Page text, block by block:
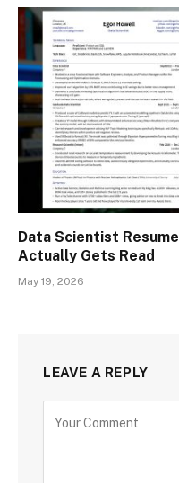
Data Scientist
Actually Gets Read
May 19, 2026
LEAVE A REPLY